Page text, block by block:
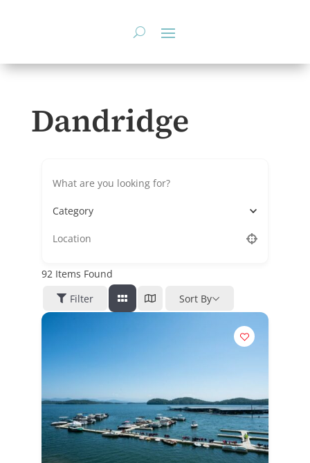
Dandridge
Category
92Items Found
Filter
Sort By